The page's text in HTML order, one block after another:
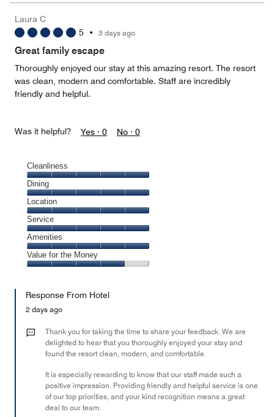
5
3
out
Laura C
5 • 3 days ago
Great family escape
Thoroughly enjoyed our stay at this amazing resort. The resort
was clean, modern and comfortable. Staff are incredibly
friendly and helpful.
Was it helpful? Yes · 0 No · 0
Cleanliness
Cleanliness,
5
out
of
5
Dining
Dining,
5
out
of
5
Location
Location,
5
out
of
5
Service
Service,
5
out
Amenities
Amenities,
5
of
Value for the Money
the
Money,
out
Response From Hotel
2 days ago
Thank you for taking the time to share your feedback. We are
delighted to hear that you thoroughly enjoyed your stay and
found the resort clean, modern, and comfortable.
It is especially rewarding to know that our staff made such a
positive impression. Providing friendly and helpful service is one
of our top priorities, and your kind recognition means a great
deal to our team.